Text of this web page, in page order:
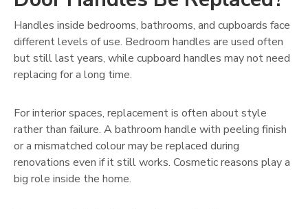
Handles inside bedrooms, bathrooms, and cupboards face
different levels of use. Bedroom handles are used often
but still last years, while cupboard handles may not need
replacing for a long time.
For interior spaces, replacement is often about style
rather than failure. A bathroom handle with peeling finish
or a mismatched colour may be replaced during
renovations even if it still works. Cosmetic reasons play a
big role inside the home.